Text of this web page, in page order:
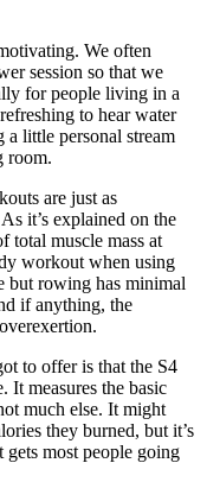
We often
session so that we
for people living in a
to hear water
a little personal stream
room.
are just as
it’s explained on the
total muscle mass at
workout when using
but rowing has minimal
if anything, the
to offer is that the S4
It measures the basic
much else. It might
they burned, but it’s
gets most people going